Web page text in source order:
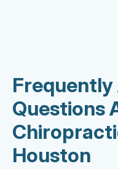
Frequently
Questions
Houston